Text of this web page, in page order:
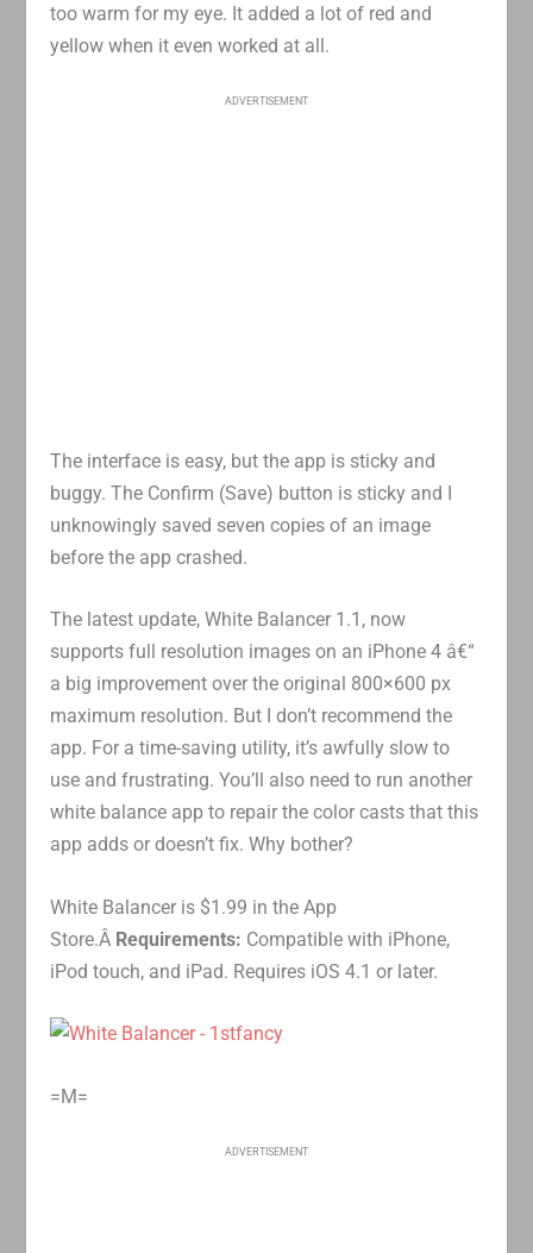
too warm for my eye. It added a lot of red and
yellow when it even worked at all.
ADVERTISEMENT
The interface is easy, but the app is sticky and
buggy. The Confirm (Save) button is sticky and I
unknowingly saved seven copies of an image
before the app crashed.
The latest update, White Balancer 1.1, now
supports full resolution images on an iPhone 4 â€“
a big improvement over the original 800×600 px
maximum resolution. But I don’t recommend the
app. For a time-saving utility, it’s awfully slow to
use and frustrating. You’ll also need to run another
white balance app to repair the color casts that this
app adds or doesn’t fix. Why bother?
White Balancer is $1.99 in the App
Store.Â Requirements: Compatible with iPhone,
iPod touch, and iPad. Requires iOS 4.1 or later.
=M=
ADVERTISEMENT